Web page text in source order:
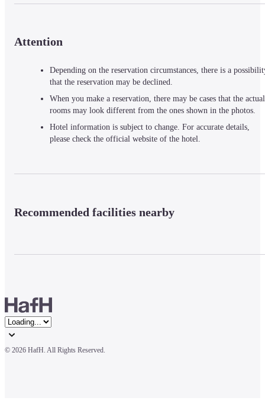
Attention
Depending on the reservation circumstances, there is a
that the reservation may be declined.
When you make a reservation, there may be cases that the actual
rooms may look different from the ones shown in the photos.
Hotel information is subject to change. For accurate details,
please check the official website of the hotel.
Recommended facilities nearby
© 2026 HafH. All Rights Reserved.